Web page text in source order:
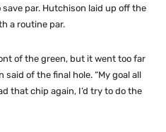
par. Hutchison laid up off the
a routine par.
of the green, but it went too far
of the final hole. “My goal all
that chip again, I’d try to do the